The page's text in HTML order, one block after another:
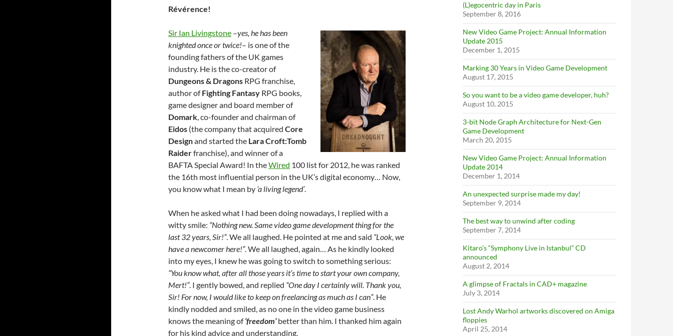
Révérence!
Sir Ian Livingstone –yes, he has been
knighted once or twice!– is one of the
founding fathers of the UK games
industry. He is the co-creator of
Dungeons & Dragons RPG franchise,
author ofFighting Fantasy RPG books,
game designer and board member of
Domark, co-founder and chairman of
Eidos (the company that acquired Core
Designand started the Lara Croft:Tomb
Raiderfranchise), and winner of a
BAFTA Special Award! In theWired 100 list for 2012, he was ranked
the 16th most influential person in the UK’s digital economy… Now,
you know what I mean by ‘a living legend’.
When he asked what I had been doing nowadays, I replied with a
witty smile: “Nothing new. Same video game development thing for the
last 32 years, Sir!”. We all laughed. He pointed at me and said “Look, we
have a newcomer here!”. We all laughed, again… As he kindly looked
into my eyes, I knew he was going to switch to something serious:
“You know what, after all those years it’s time to start your own company,
Mert!”. I gently bowed, and replied “One day I certainly will. Thank you,
Sir! For now, I would like to keep on freelancing as much as I can”. He
kindly nodded and smiled, as no one in the video game business
knows the meaning of‘freedom’better than him. I thanked him again
for his kind advice and understanding.
(L)egocentric day in Paris
September 8, 2016
New Video Game Project: Annual Information
Update 2015
December 1, 2015
Marking 30 Years in Video Game Development
August 17, 2015
So you want to be a video game developer, huh?
August 10, 2015
3-bit Node Graph Architecture for Next-Gen
Game Development
March 20, 2015
New Video Game Project: Annual Information
Update 2014
December 1, 2014
An unexpected surprise made my day!
September 9, 2014
The best way to unwind after coding
September 7, 2014
Kitaro’s “Symphony Live in Istanbul” CD
announced
August 2, 2014
A glimpse of Fractals in CAD+ magazine
July 3, 2014
Lost Andy Warhol artworks discovered on Amiga
floppies
April 25, 2014